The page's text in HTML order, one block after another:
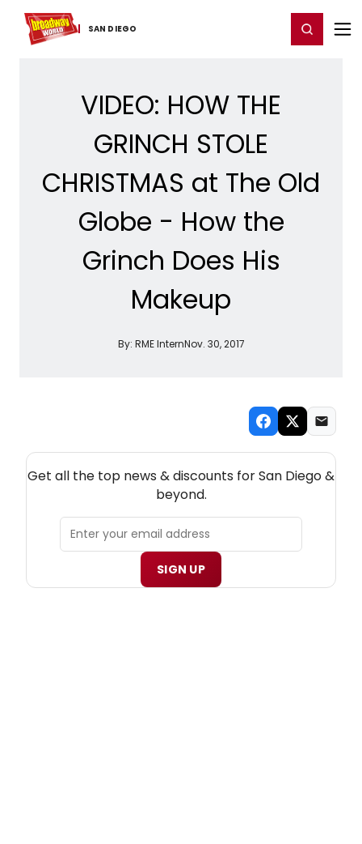
SAN DIEGO
Home For You Chat Register/Login
VIDEO: HOW THE
GRINCH STOLE
CHRISTMAS at The Old
Globe - How the
Grinch Does His
Makeup
By: RME InternNov. 30, 2017
Get all the top news & discounts for San Diego &
beyond.
SIGN UP